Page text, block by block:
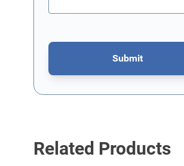
Submit
This form is protected by
Related Products